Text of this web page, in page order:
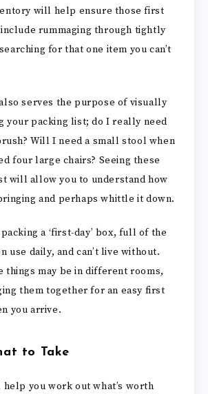
will help ensure those first
include rummaging through tightly
for that one item you can’t
serves the purpose of visually
your packing list; do I really need
Will I need a small stool when
four large chairs? Seeing these
will allow you to understand how
and perhaps whittle it down.
a ‘first-day’ box, full of the
use daily, and can’t live without.
things may be in different rooms,
them together for an easy first
you arrive.
to Take
you work out what’s worth